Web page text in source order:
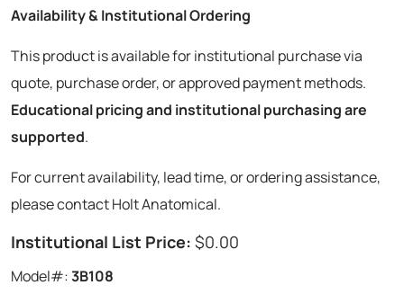
Availability & Institutional Ordering
This product is available for institutional purchase via
quote, purchase order, or approved payment methods.
Educational pricing and institutional purchasing are
supported.
For current availability, lead time, or ordering assistance,
please contact Holt Anatomical.
Institutional List Price: $0.00
Model#:3B108